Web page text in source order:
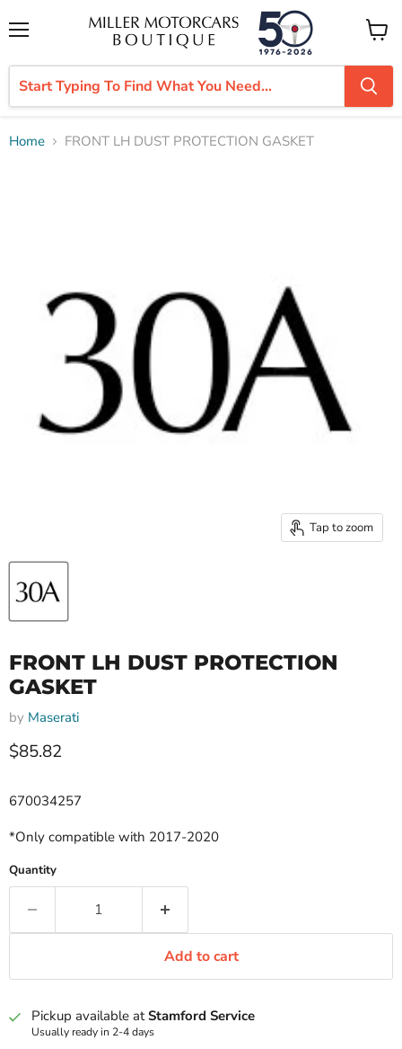
View
cart
Home FRONT LH DUST PROTECTION GASKET
Tap to zoom
FRONT LH DUST PROTECTION
GASKET
by Maserati
Current price
$85.82
670034257
*Only compatible with 2017-2020
Quantity
Add to cart
Pickup available atStamford Service
Usually ready in 2-4 days